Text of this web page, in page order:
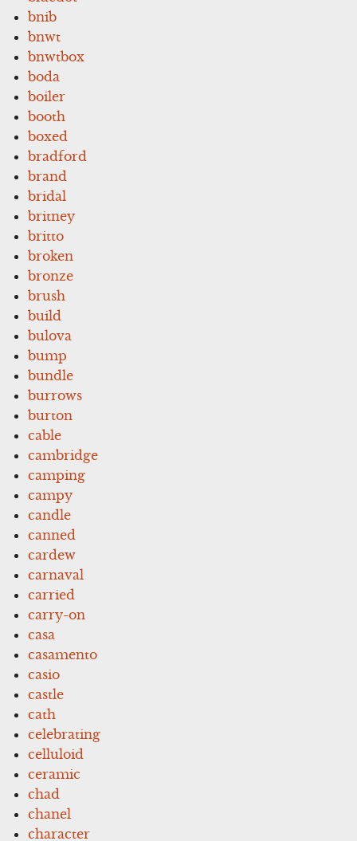
bnib
bnwt
bnwtbox
boda
boiler
booth
boxed
bradford
brand
bridal
britney
britto
broken
bronze
brush
build
bulova
bump
bundle
burrows
burton
cable
cambridge
camping
campy
candle
canned
cardew
carnaval
carried
carry-on
casa
casamento
casio
castle
cath
celebrating
celluloid
ceramic
chad
chanel
character